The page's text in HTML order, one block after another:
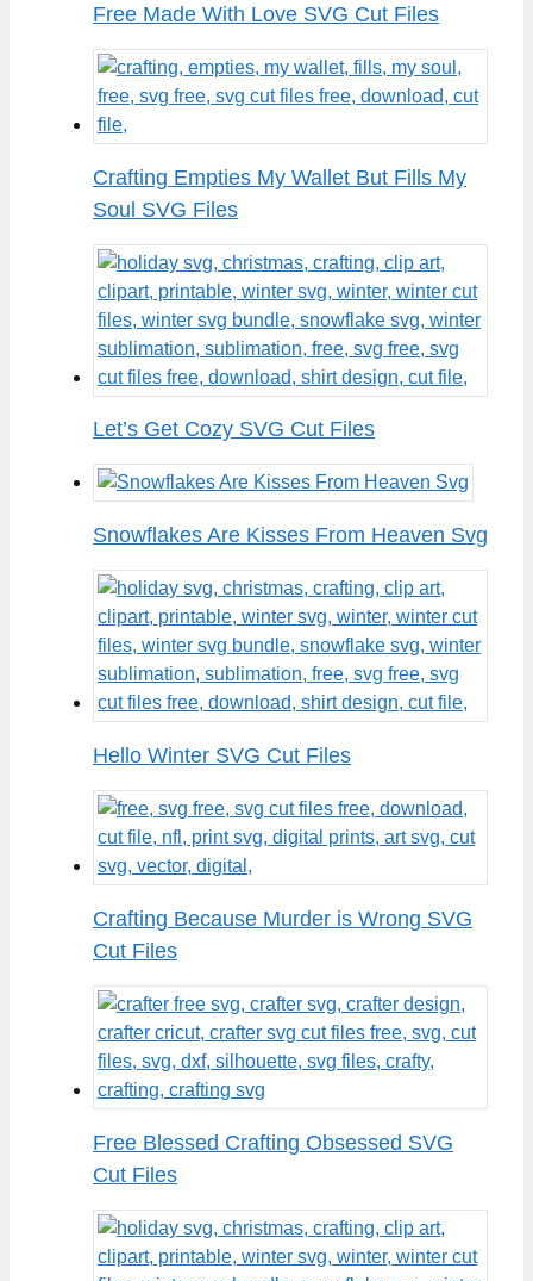
Free Made With Love SVG Cut Files
Crafting Empties My Wallet But Fills My
Soul SVG Files
Let’s Get Cozy SVG Cut Files
Snowflakes Are Kisses From Heaven Svg
Hello Winter SVG Cut Files
Crafting Because Murder is Wrong SVG
Cut Files
Free Blessed Crafting Obsessed SVG
Cut Files